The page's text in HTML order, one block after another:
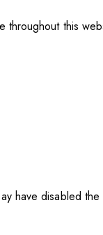
this
have disabled the